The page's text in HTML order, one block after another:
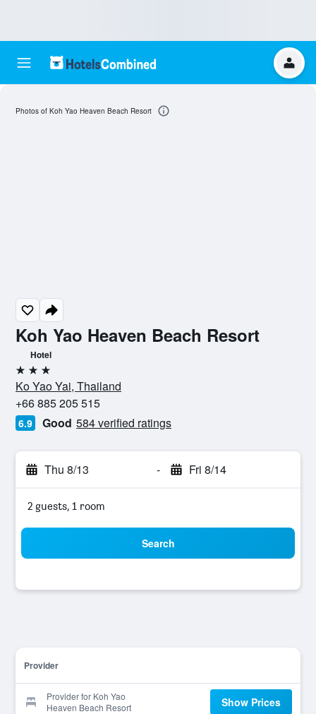
Koh Yao Heaven Beach Resort
Hotel
3 stars
Ko Yao Yai, Thailand
+66 885 205 515
6.9 Good 584 verified ratings
Thu 8/13 - Fri 8/14
2 guests, 1 room
Search
Provider
Provider for Koh Yao
Heaven Beach Resort
Show Prices
Photos of Koh Yao Heaven Beach Resort